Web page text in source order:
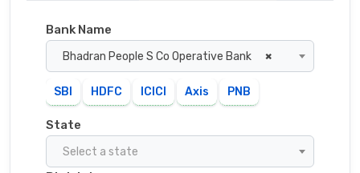
Bank Name
×
Bhadran People S Co Operative Bank
SBI HDFC ICICI Axis PNB
State
Select a state